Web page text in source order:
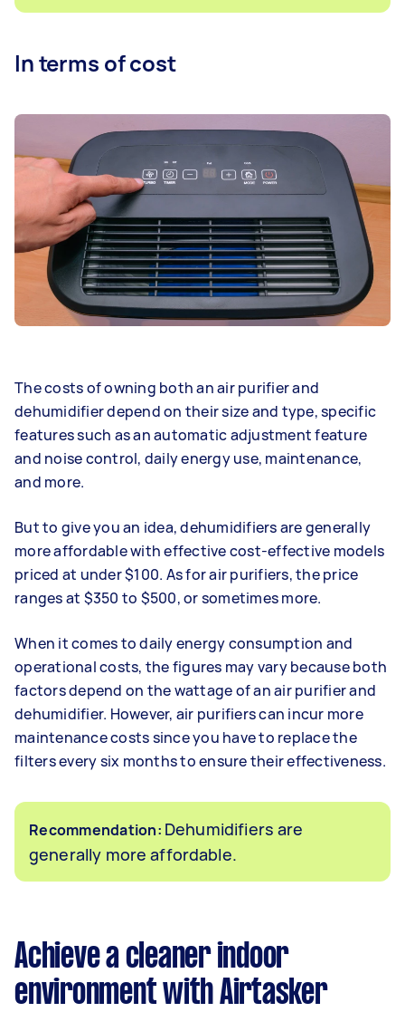
In terms of cost
The costs of owning both an air purifier and
dehumidifier depend on their size and type, specific
features such as an automatic adjustment feature
and noise control, daily energy use, maintenance,
and more.
But to give you an idea, dehumidifiers are generally
more affordable with effective cost-effective models
priced at under $100. As for air purifiers, the price
ranges at $350 to $500, or sometimes more.
When it comes to daily energy consumption and
operational costs, the figures may vary because both
factors depend on the wattage of an air purifier and
dehumidifier. However, air purifiers can incur more
maintenance costs since you have to replace the
filters every six months to ensure their effectiveness.
Recommendation: Dehumidifiers are
generally more affordable.
Achieve a cleaner indoor
environment with Airtasker